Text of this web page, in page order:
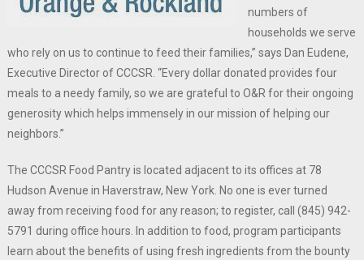
numbers of
households we serve
who rely on us to continue to feed their families,” says Dan Eudene,
Executive Director of CCCSR. “Every dollar donated provides four
meals to a needy family, so we are grateful to O&R for their ongoing
generosity which helps immensely in our mission of helping our
neighbors.”
The CCCSR Food Pantry is located adjacent to its offices at 78
Hudson Avenue in Haverstraw, New York. No one is ever turned
away from receiving food for any reason; to register, call (845) 942-
5791 during office hours. In addition to food, program participants
learn about the benefits of using fresh ingredients from the bounty